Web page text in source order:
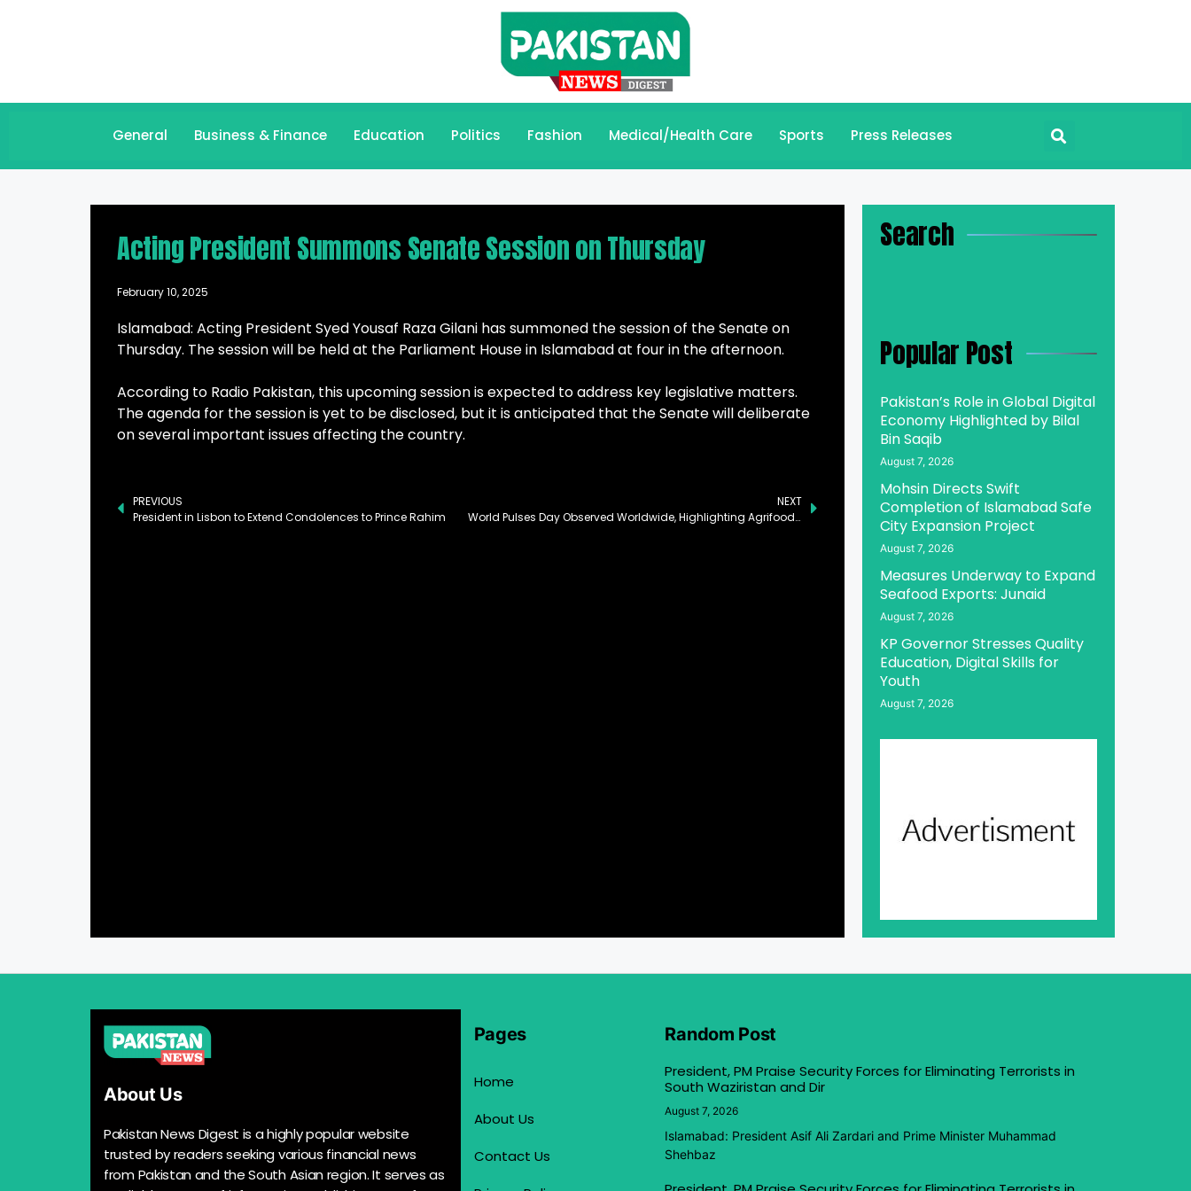
General Business & Finance Education Politics Fashion Medical/Health Care Sports Press Releases
Acting President Summons Senate Session on Thursday
February 10, 2025
Islamabad: Acting President Syed Yousaf Raza Gilani has summoned the session of the Senate on
Thursday. The session will be held at the Parliament House in Islamabad at four in the afternoon.
According to Radio Pakistan, this upcoming session is expected to address key legislative matters.
The agenda for the session is yet to be disclosed, but it is anticipated that the Senate will deliberate
on several important issues affecting the country.
PREVIOUS
President in Lisbon to Extend Condolences to Prince Rahim
NEXT
World Pulses Day Observed Worldwide, Highlighting Agrifood Diversity
Search
Popular Post
Pakistan’s Role in Global Digital
Economy Highlighted by Bilal
Bin Saqib
August 7, 2026
Mohsin Directs Swift
Completion of Islamabad Safe
City Expansion Project
August 7, 2026
Measures Underway to Expand
Seafood Exports: Junaid
August 7, 2026
KP Governor Stresses Quality
Education, Digital Skills for
Youth
August 7, 2026
About Us
Pakistan News Digest is a highly popular website
trusted by readers seeking various financial news
from Pakistan and the South Asian region. It serves as
Pages
Home
About Us
Contact Us
Random Post
President, PM Praise Security Forces for Eliminating Terrorists in
South Waziristan and Dir
August 7, 2026
Islamabad: President Asif Ali Zardari and Prime Minister Muhammad
Shehbaz